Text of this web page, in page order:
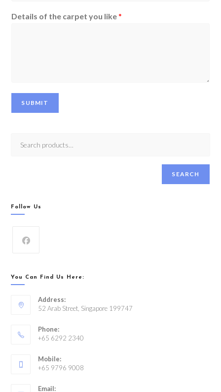
Details of the carpet you like*
SUBMIT
SEARCH
Follow Us
You Can Find Us Here:
Address:
52 Arab Street, Singapore 199747
Phone:
+65 6292 2340
Mobile:
+65 9796 9008
Email: